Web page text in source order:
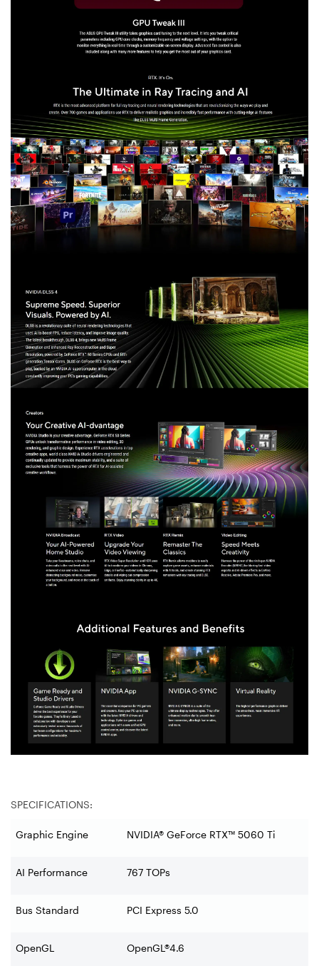
SPECIFICATIONS:
Graphic Engine NVIDIA® GeForce RTX™ 5060 Ti
AI Performance 767 TOPs
Bus Standard PCI Express 5.0
OpenGL OpenGL®4.6